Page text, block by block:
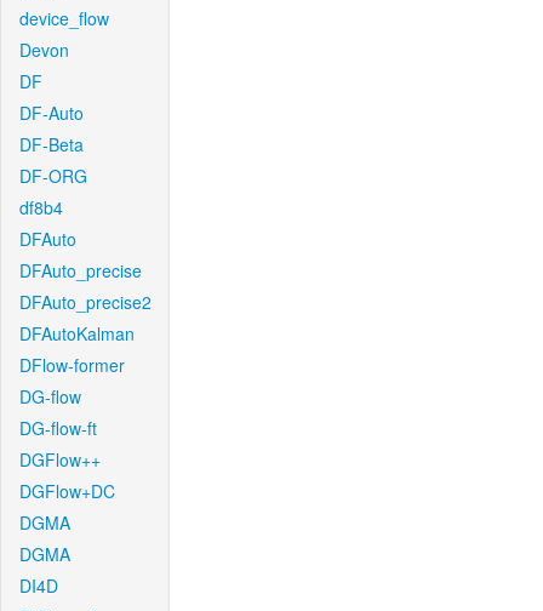
device_flow
Devon
DF
DF-Auto
DF-Beta
DF-ORG
df8b4
DFAuto
DFAuto_precise
DFAuto_precise2
DFAutoKalman
DFlow-former
DG-flow
DG-flow-ft
DGFlow++
DGFlow+DC
DGMA
DGMA
DI4D